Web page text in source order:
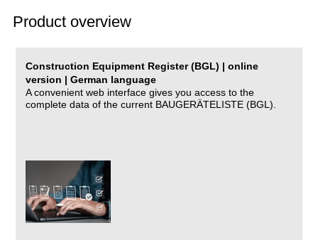
Product overview
Construction Equipment Register (BGL) | online
version | German language
A convenient web interface gives you access to the
complete data of the current BAUGERÄTELISTE (BGL).